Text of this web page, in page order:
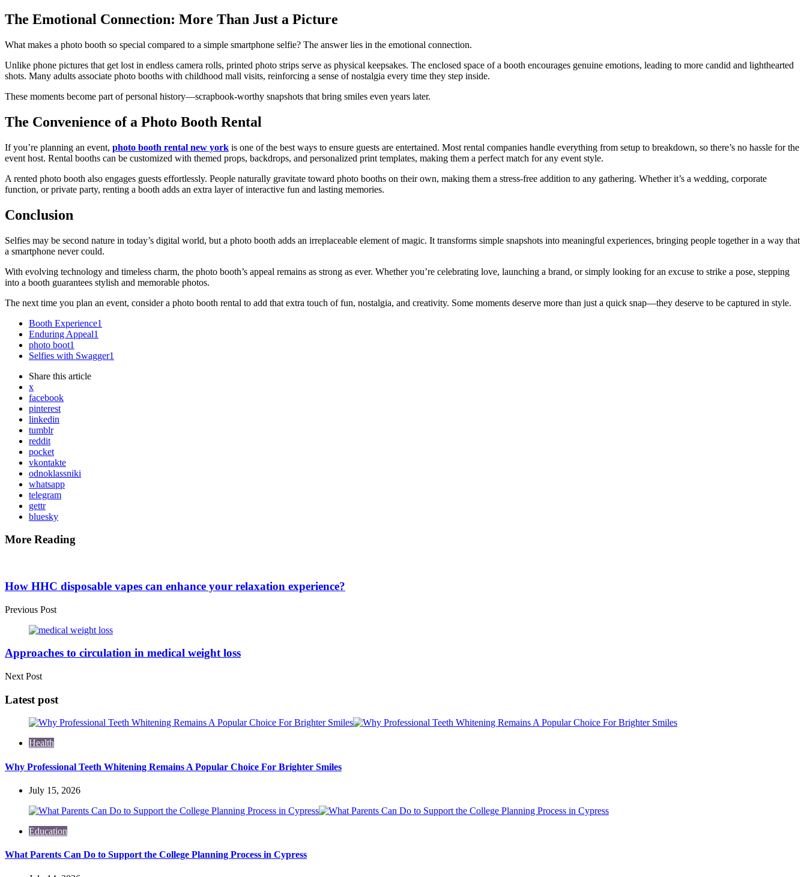
The Emotional Connection: More Than Just a Picture
What makes a photo booth so special compared to a simple smartphone selfie? The answer lies in the emotional connection.
Unlike phone pictures that get lost in endless camera rolls, printed photo strips serve as physical keepsakes. The enclosed space of a booth encourages genuine emotions, leading to more candid and lighthearted
shots. Many adults associate photo booths with childhood mall visits, reinforcing a sense of nostalgia every time they step inside.
These moments become part of personal history—scrapbook-worthy snapshots that bring smiles even years later.
The Convenience of a Photo Booth Rental
If you’re planning an event, photo booth rental new york is one of the best ways to ensure guests are entertained. Most rental companies handle everything from setup to breakdown, so there’s no hassle for the
event host. Rental booths can be customized with themed props, backdrops, and personalized print templates, making them a perfect match for any event style.
A rented photo booth also engages guests effortlessly. People naturally gravitate toward photo booths on their own, making them a stress-free addition to any gathering. Whether it’s a wedding, corporate
function, or private party, renting a booth adds an extra layer of interactive fun and lasting memories.
Conclusion
Selfies may be second nature in today’s digital world, but a photo booth adds an irreplaceable element of magic. It transforms simple snapshots into meaningful experiences, bringing people together in a way that
a smartphone never could.
With evolving technology and timeless charm, the photo booth’s appeal remains as strong as ever. Whether you’re celebrating love, launching a brand, or simply looking for an excuse to strike a pose, stepping
into a booth guarantees stylish and memorable photos.
The next time you plan an event, consider a photo booth rental to add that extra touch of fun, nostalgia, and creativity. Some moments deserve more than just a quick snap—they deserve to be captured in style.
Booth Experience1
Enduring Appeal1
photo boot1
Selfies with Swagger1
Share this article
x
facebook
pinterest
linkedin
tumblr
reddit
pocket
vkontakte
odnoklassniki
whatsapp
telegram
gettr
bluesky
More Reading
navigation
How HHC disposable vapes can enhance your relaxation experience?
Previous Post
Approaches to circulation in medical weight loss
Next Post
Latest post
Health
Why Professional Teeth Whitening Remains A Popular Choice For Brighter Smiles
July 15, 2026
Education
What Parents Can Do to Support the College Planning Process in Cypress